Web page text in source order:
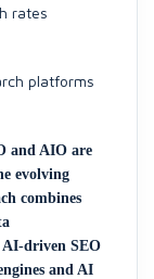
rates
platforms
and AIO are
evolving
combines
driven SEO
and AI